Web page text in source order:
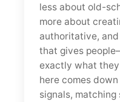
less about old-
more about
authoritative,
that gives
exactly what
here comes
signals,